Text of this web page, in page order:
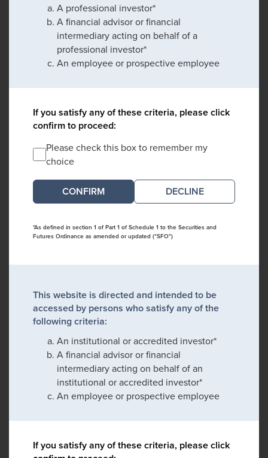
A professional investor*
A financial advisor or financial
intermediary acting on behalf of a
professional investor*
An employee or prospective employee
If you satisfy any of these criteria, please click
confirm to proceed:
Please check this box to remember my
choice
DECLINE
*As defined in section 1 of Part 1 of Schedule 1 to the Securities and
Futures Ordinance as amended or updated ("SFO")
This website is directed and intended to be
accessed by persons who satisfy any of the
following criteria:
An institutional or accredited investor*
A financial advisor or financial
intermediary acting on behalf of an
institutional or accredited investor*
An employee or prospective employee
If you satisfy any of these criteria, please click